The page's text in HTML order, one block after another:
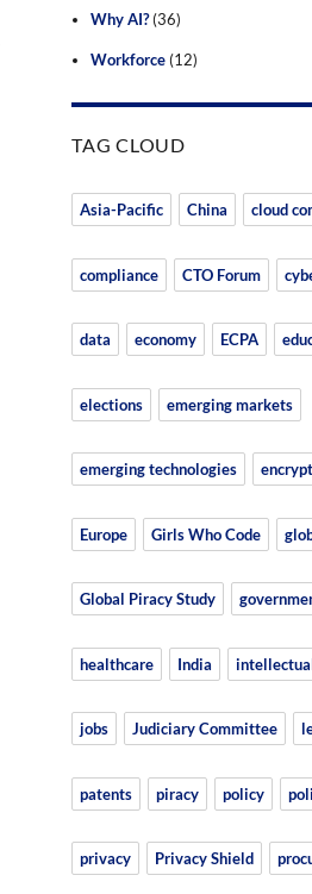
Why AI?(36)
Workforce (12)
TAG CLOUD
Asia-Pacific China cloud
compliance CTO Forum
data economy ECPA
elections emerging markets
emerging technologies
Europe Girls Who Code
Global Piracy Study
healthcare India
jobs Judiciary Committee
patents piracy policy
privacy Privacy Shield